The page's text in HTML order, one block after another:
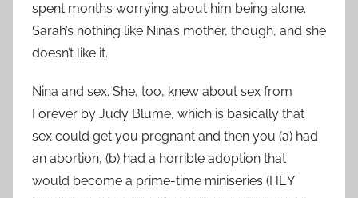
spent months worrying about him being alone.
Sarah’s nothing like Nina’s mother, though, and she
doesn’t like it.
Nina and sex. She, too, knew about sex from
Forever by Judy Blume, which is basically that
sex could get you pregnant and then you (a) had
an abortion, (b) had a horrible adoption that
would become a prime-time miniseries (HEY